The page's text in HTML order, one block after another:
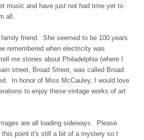
music and have just not had time yet to
all.
friend. She seemed to be 100 years
remembered when electricity was
me stories about Philadelphia (where I
street, Broad Street, was called Broad
In honor of Miss McCauley, I would love
to enjoy these vintage works of art
are all loading sideways. Please
point it's still a bit of a mystery so I